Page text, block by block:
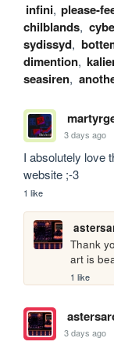
infini, please-
chilblands,
sydissyd,
dimention,
seasiren,
3 days ago
I absolutely love
website ;-3
1 like
Thank
art is
1 like
3 days ago